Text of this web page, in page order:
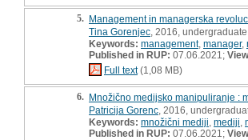
5. Management in managerska
Tina Gorenjec , 2016,
Keywords: management, manager,
Published in RUP: 07.06.2021;
Full text(1,08 MB)
6. Množično medijsko manipuliranje :
Patricija Gorenc , 2016,
Keywords: množični mediji mediji
Published in RUP: 07.06.2021;